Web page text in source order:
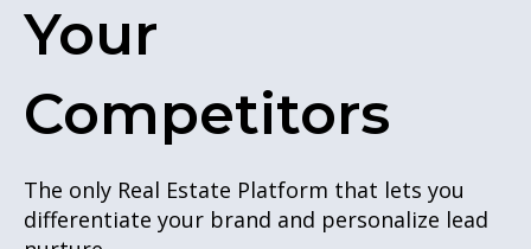
Your
Competitors
The only Real Estate Platform that lets you
differentiate your brand and personalize lead